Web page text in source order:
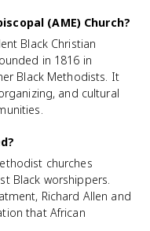
(AME) Church?
Black Christian
in 1816 in
Black Methodists. It
and cultural
churches
Black worshippers.
Richard Allen and
that African